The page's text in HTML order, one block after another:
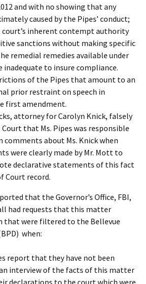
and with no showing that any
caused by the Pipes’ conduct;
court’s inherent contempt authority
sanctions without making specific
remedial remedies available under
to insure compliance.
of the Pipes that amount to an
prior restraint on speech in
first amendment.
attorney for Carolyn Knick, falsely
that Ms. Pipes was responsible
about Ms. Knick when
were clearly made by Mr. Mott to
declarative statements of this fact
Court record.
that the Governor’s Office, FBI,
had requests that this matter
that were filtered to the Bellevue
when:
report that they have not been
interview of the facts of this matter
declarations to the court which were